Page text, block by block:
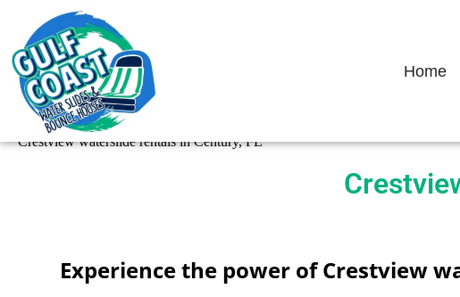
Home
Crestview waterslide rentals in Century, FL
Experience the power of Crestview